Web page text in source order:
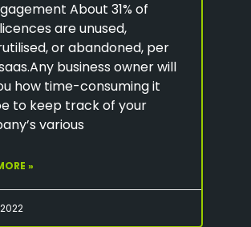
About 31% of
are unused,
or abandoned, per
business owner will
how time-consuming it
to keep track of your
various
»